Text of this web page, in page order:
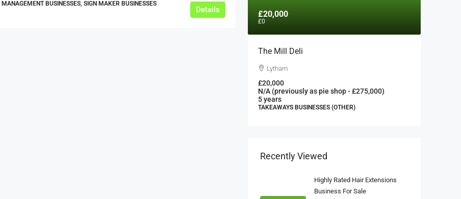
MANAGEMENT BUSINESSES, SIGN MAKER BUSINESSES
Details £20,000
£0
The Mill Deli
Lytham
£20,000
N/A (previously as pie shop - £275,000)
5 years
TAKEAWAYS BUSINESSES (OTHER)
Recently Viewed
Highly Rated Hair Extensions
Business For Sale